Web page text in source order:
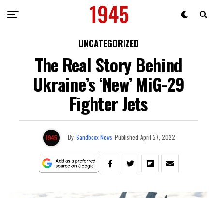
UNCATEGORIZED
The Real Story Behind
Ukraine’s ‘New’ MiG-29
Fighter Jets
By Sandboxx News Published April 27, 2022